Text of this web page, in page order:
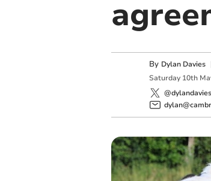
By Dylan Davies
Saturday 10th